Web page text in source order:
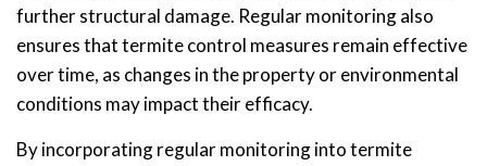
further structural damage. Regular monitoring also
ensures that termite control measures remain effective
over time, as changes in the property or environmental
conditions may impact their efficacy.
By incorporating regular monitoring into termite